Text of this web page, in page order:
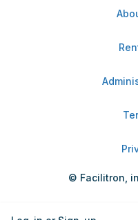
© Facilitron,